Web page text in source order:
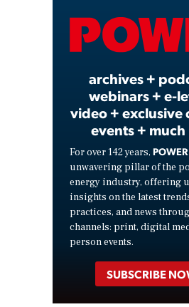
archives +
webinars + e-
video + exclusive
events +
For over 142 years, POWER
unwavering pillar of the
energy industry, offering
insights on the latest
practices, and news
channels: print, digital
person events.
SUBSCRIBE